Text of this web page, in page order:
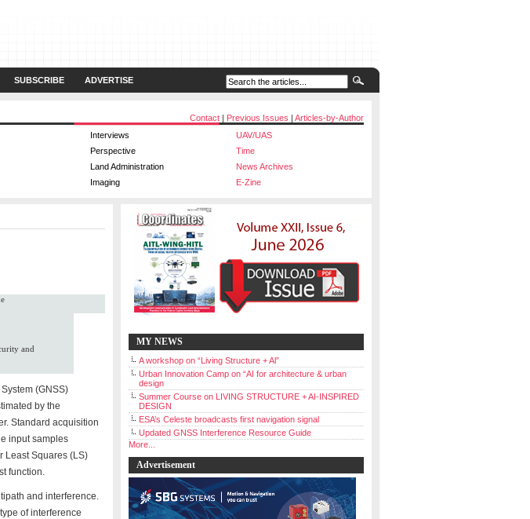
SUBSCRIBE ADVERTISE
Contact | Previous Issues | Articles-by-Author
Interviews
UAV/UAS
Perspective
Time
Land Administration
News Archives
Imaging E-Zine
and
(GNSS)
by the
Standard acquisition
input samples
Least Squares (LS)
function.
and interference.
of interference
MY NEWS
A workshop on “Living Structure + Al”
Urban Innovation Camp on “AI for architecture & urban
design
Summer Course on LIVING STRUCTURE + AI-INSPIRED
DESIGN
ESA’s Celeste broadcasts first navigation signal
Updated GNSS Interference Resource Guide
More...
Advertisement